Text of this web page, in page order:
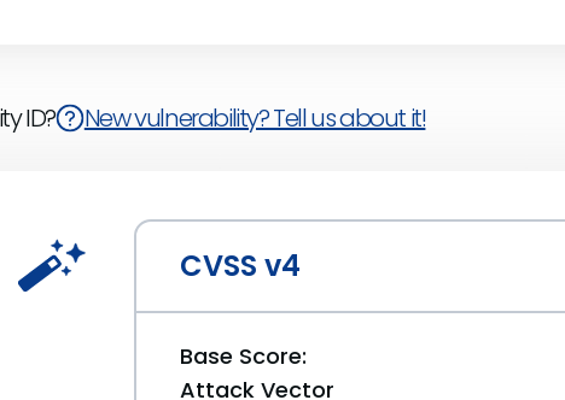
ID? New vulnerability? Tell us about it!
CVSS v4
Base Score:
Attack Vector